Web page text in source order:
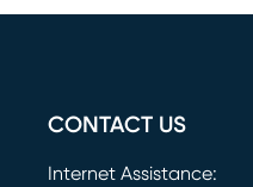
CONTACT US
Internet Assistance: